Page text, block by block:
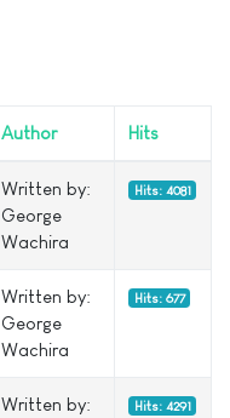
Author Hits
Written by:
George
Wachira
Hits: 4081
Written by:
George
Wachira
Hits: 677
Written by:
Hits: 4291